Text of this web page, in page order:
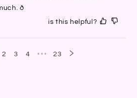
ð
is this helpful?
2 3 4 ••• 23